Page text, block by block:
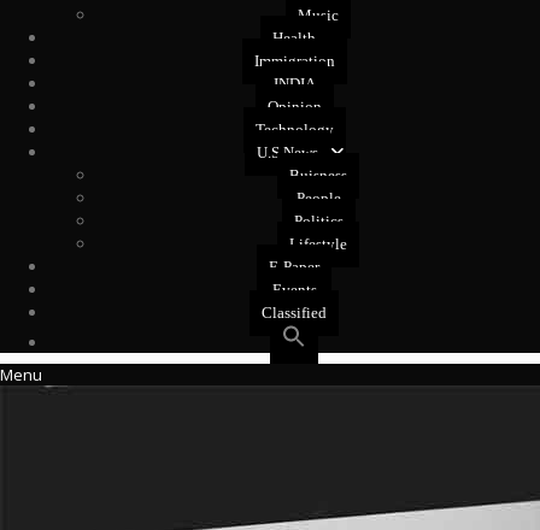
Music
Health
Immigration
INDIA
Opinion
Technology
U.S News
Buisness
People
Politics
Lifestyle
E-Paper
Events
Classified
Menu